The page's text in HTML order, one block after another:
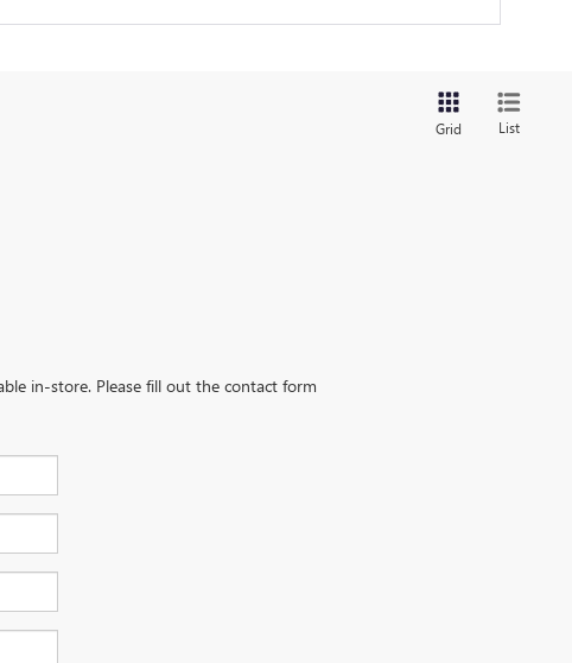
Grid List
in-store. Please fill out the contact form